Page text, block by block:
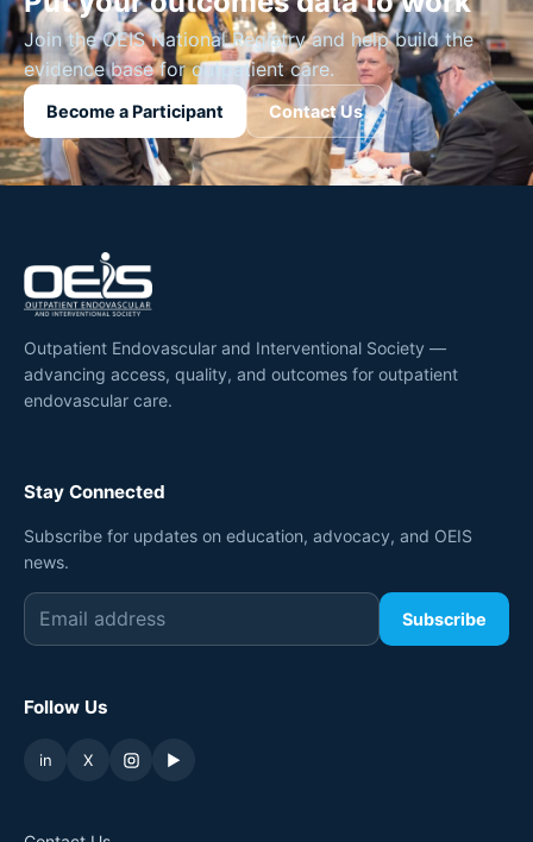
Join the OEIS National Registry and help build the
evidence base for outpatient care.
Become a Participant Contact Us
Outpatient Endovascular and Interventional Society —
advancing access, quality, and outcomes for outpatient
endovascular care.
Stay Connected
Subscribe for updates on education, advocacy, and OEIS
news.
Subscribe
Follow Us
in X ▶